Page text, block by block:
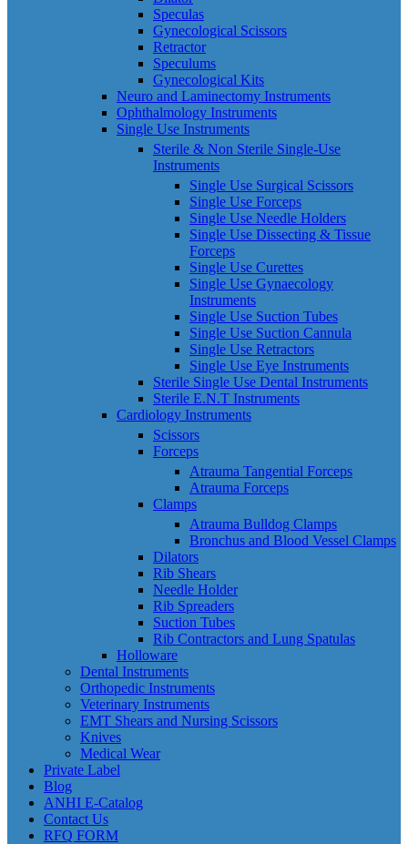
Speculas
Gynecological Scissors
Retractor
Speculums
Gynecological Kits
Neuro and Laminectomy Instruments
Ophthalmology Instruments
Single Use Instruments
Sterile & Non Sterile Single-Use
Instruments
Single Use Surgical Scissors
Single Use Forceps
Single Use Needle Holders
Single Use Dissecting & Tissue
Forceps
Single Use Curettes
Single Use Gynaecology
Instruments
Single Use Suction Tubes
Single Use Suction Cannula
Single Use Retractors
Single Use Eye Instruments
Sterile Single Use Dental Instruments
Sterile E.N.T Instruments
Cardiology Instruments
Scissors
Forceps
Atrauma Tangential Forceps
Atrauma Forceps
Clamps
Atrauma Bulldog Clamps
Bronchus and Blood Vessel Clamps
Dilators
Rib Shears
Needle Holder
Rib Spreaders
Suction Tubes
Rib Contractors and Lung Spatulas
Holloware
Dental Instruments
Orthopedic Instruments
Veterinary Instruments
EMT Shears and Nursing Scissors
Knives
Medical Wear
Private Label
Blog
ANHI E-Catalog
Contact Us
RFQ FORM